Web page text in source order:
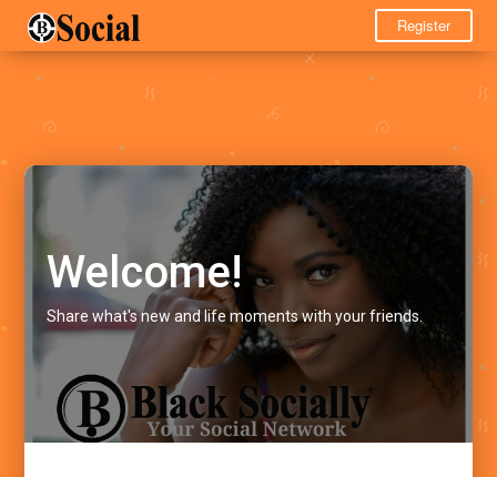
Register
Welcome!
Share what's new and life moments with your friends.